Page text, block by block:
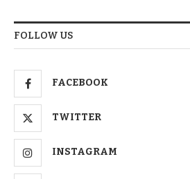
FOLLOW US
FACEBOOK
TWITTER
INSTAGRAM